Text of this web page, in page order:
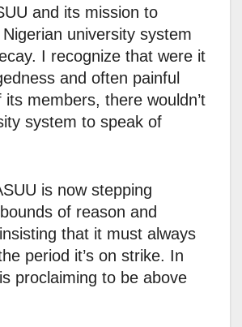
and its mission to
university system
I recognize that were it
and often painful
members, there wouldn’t
system to speak of
is now stepping
of reason and
that it must always
period it’s on strike. In
proclaiming to be above